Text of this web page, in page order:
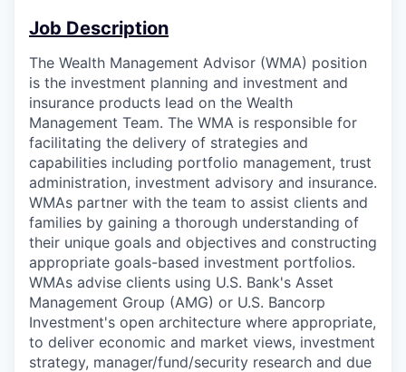
Job Description
The Wealth Management Advisor (WMA) position
is the investment planning and investment and
insurance products lead on the Wealth
Management Team. The WMA is responsible for
facilitating the delivery of strategies and
capabilities including portfolio management, trust
administration, investment advisory and insurance.
WMAs partner with the team to assist clients and
families by gaining a thorough understanding of
their unique goals and objectives and constructing
appropriate goals-based investment portfolios.
WMAs advise clients using U.S. Bank's Asset
Management Group (AMG) or U.S. Bancorp
Investment's open architecture where appropriate,
to deliver economic and market views, investment
strategy, manager/fund/security research and due